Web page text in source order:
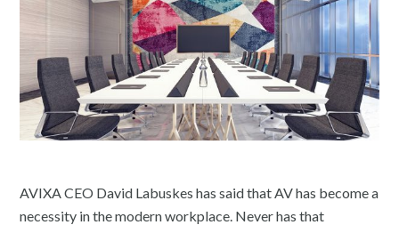
AVIXA CEO David Labuskes has said that AV has become a
necessity in the modern workplace. Never has that